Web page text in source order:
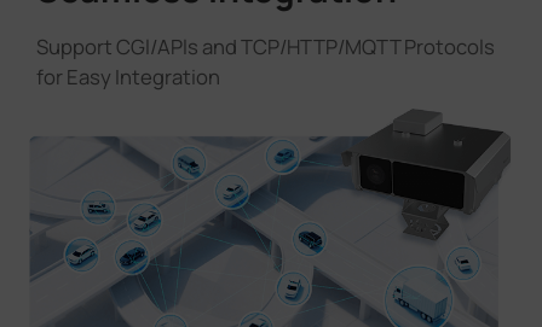
Support CGl/APls and TCP/HTTP/MQTT Protocols
for Easy Integration